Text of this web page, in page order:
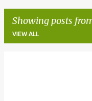
Showing posts
VIEW ALL